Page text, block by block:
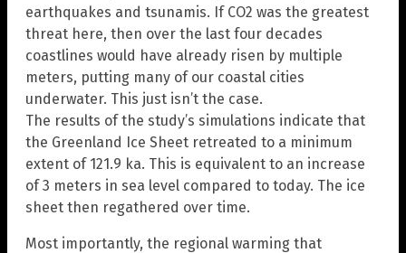
earthquakes and tsunamis. If CO2 was the greatest
threat here, then over the last four decades
coastlines would have already risen by multiple
meters, putting many of our coastal cities
underwater. This just isn’t the case.
The results of the study’s simulations indicate that
the Greenland Ice Sheet retreated to a minimum
extent of 121.9 ka. This is equivalent to an increase
of 3 meters in sea level compared to today. The ice
sheet then regathered over time.
Most importantly, the regional warming that